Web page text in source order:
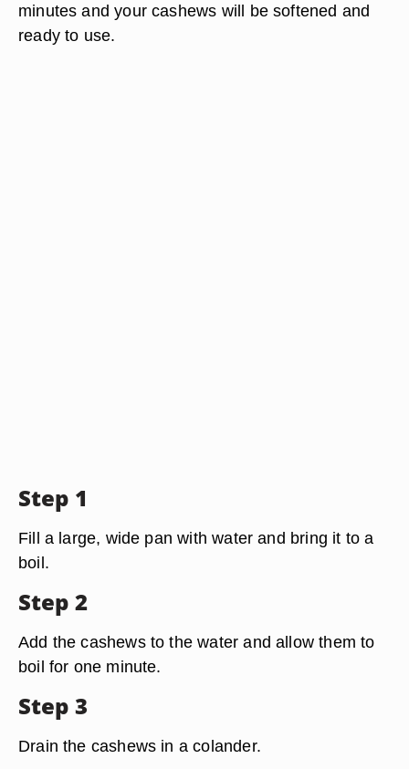
minutes and your cashews will be softened and
ready to use.
Step 1
Fill a large, wide pan with water and bring it to a
boil.
Step 2
Add the cashews to the water and allow them to
boil for one minute.
Step 3
Drain the cashews in a colander.